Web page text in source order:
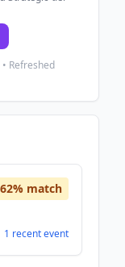
Refreshed
62% match
1 recentevent